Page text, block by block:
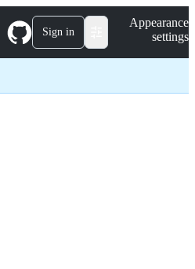
Sign in
Appearance
settings